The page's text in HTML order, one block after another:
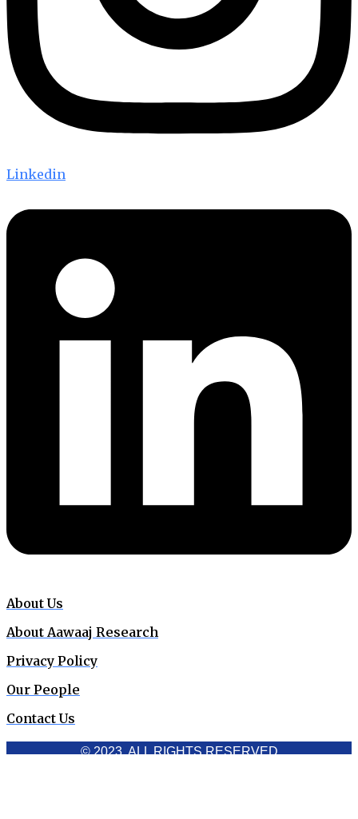
Linkedin
About Us
About Aawaaj Research
Privacy Policy
Our People
Contact Us
© 2023. ALL RIGHTS RESERVED